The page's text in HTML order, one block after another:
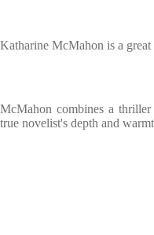
Katharine McMahon is a great
McMahon combines a
true novelist's depth and